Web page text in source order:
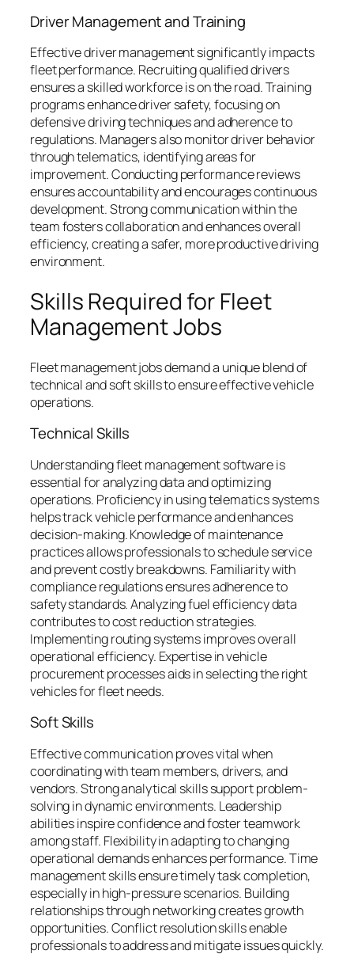
Driver Management and Training
Effective driver management significantly impacts
fleet performance. Recruiting qualified drivers
ensures a skilled workforce is on the road. Training
programs enhance driver safety, focusing on
defensive driving techniques and adherence to
regulations. Managers also monitor driver behavior
through telematics, identifying areas for
improvement. Conducting performance reviews
ensures accountability and encourages continuous
development. Strong communication within the
team fosters collaboration and enhances overall
efficiency, creating a safer, more productive driving
environment.
Skills Required for Fleet
Management Jobs
Fleet management jobs demand a unique blend of
technical and soft skills to ensure effective vehicle
operations.
Technical Skills
Understanding fleet management software is
essential for analyzing data and optimizing
operations. Proficiency in using telematics systems
helps track vehicle performance and enhances
decision-making. Knowledge of maintenance
practices allows professionals to schedule service
and prevent costly breakdowns. Familiarity with
compliance regulations ensures adherence to
safety standards. Analyzing fuel efficiency data
contributes to cost reduction strategies.
Implementing routing systems improves overall
operational efficiency. Expertise in vehicle
procurement processes aids in selecting the right
vehicles for fleet needs.
Soft Skills
Effective communication proves vital when
coordinating with team members, drivers, and
vendors. Strong analytical skills support problem-
solving in dynamic environments. Leadership
abilities inspire confidence and foster teamwork
among staff. Flexibility in adapting to changing
operational demands enhances performance. Time
management skills ensure timely task completion,
especially in high-pressure scenarios. Building
relationships through networking creates growth
opportunities. Conflict resolution skills enable
professionals to address and mitigate issues quickly.